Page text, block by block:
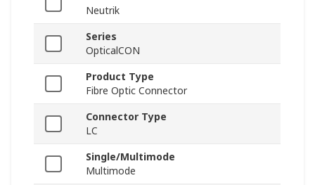
Neutrik
Series
OpticalCON
Product Type
Fibre Optic Connector
Connector Type
LC
Single/Multimode
Multimode